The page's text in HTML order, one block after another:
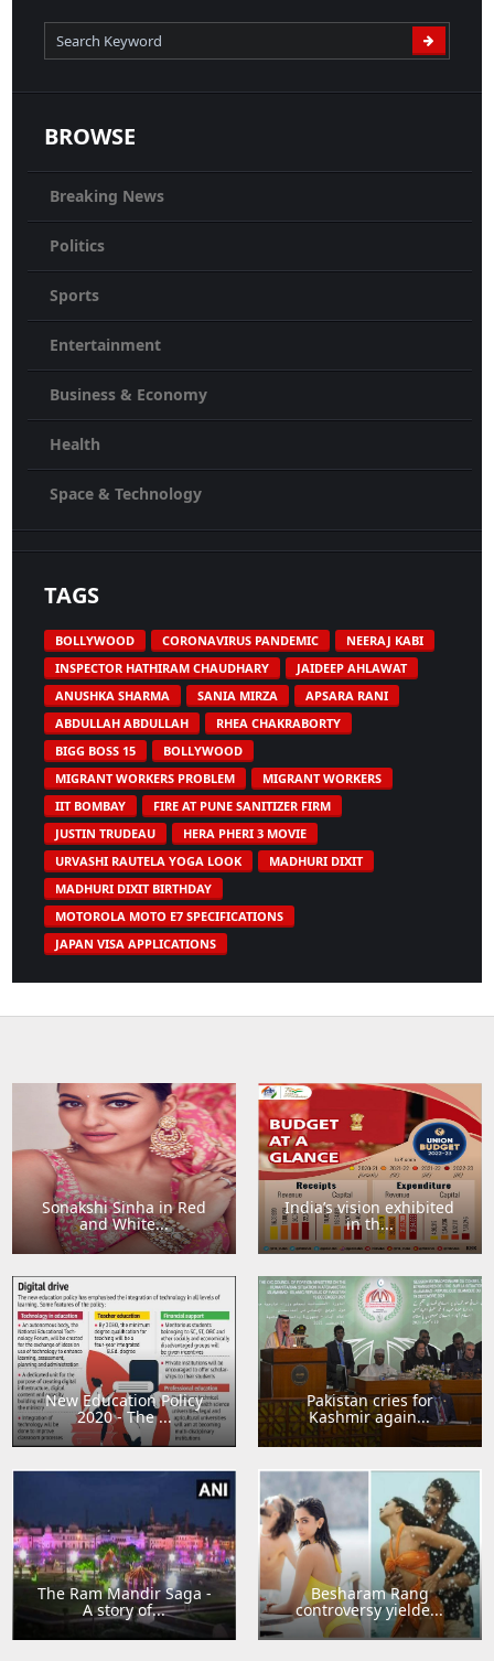
BROWSE
Breaking News
Politics
Sports
Entertainment
Business & Economy
Health
Space & Technology
TAGS
BOLLYWOOD CORONAVIRUS PANDEMIC
NEERAJ KABI
INSPECTOR HATHIRAM CHAUDHARY
JAIDEEP AHLAWAT
ANUSHKA SHARMA
SANIA MIRZA
APSARA RANI
ABDULLAH ABDULLAH
RHEA CHAKRABORTY
BIGG BOSS 15
BOLLYWOOD
MIGRANT WORKERS PROBLEM
MIGRANT WORKERS
IIT BOMBAY
FIRE AT PUNE SANITIZER FIRM
JUSTIN TRUDEAU
HERA PHERI 3 MOVIE
URVASHI RAUTELA YOGA LOOK
MADHURI DIXIT
MADHURI DIXIT BIRTHDAY
MOTOROLA MOTO E7 SPECIFICATIONS
JAPAN VISA APPLICATIONS
Sonakshi Sinha in Red
and White...
India’s vision exhibited
in th...
New Education Policy
2020 - The ...
Pakistan cries for
Kashmir again...
The Ram Mandir Saga -
A story of...
Besharam Rang
controversy yielde...